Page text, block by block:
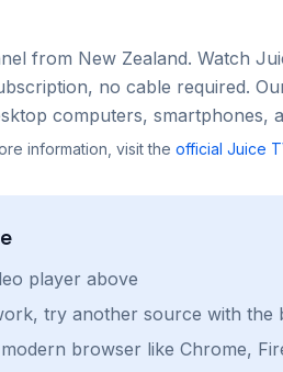
from New Zealand. Watch
no cable required.
computers, smartphones,
information, visit the official Juice
player above
try another source with the
browser like Chrome,